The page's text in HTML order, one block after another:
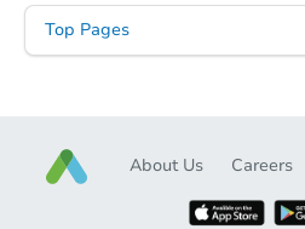
Top Pages
About Us Careers